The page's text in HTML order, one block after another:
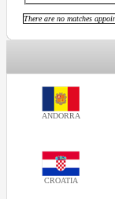
There are no matches
ANDORRA
CROATIA